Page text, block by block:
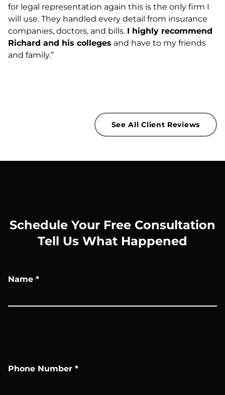
for legal representation again this is the only firm I
will use. They handled every detail from insurance
companies, doctors, and bills. I highly recommend
Richard and his colleges and have to my friends
and family.”
See All Client Reviews
Schedule Your Free Consultation
Tell Us What Happened
Name *
Phone Number *